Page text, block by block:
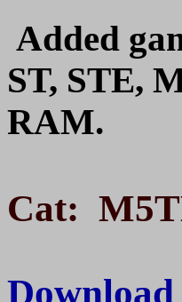
Added
ST, STE,
RAM.
Cat:
Download